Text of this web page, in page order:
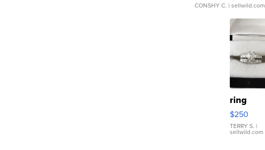
CONSHY C. | sellwild.com
ring
$250
TERRY S. |
sellwild.com